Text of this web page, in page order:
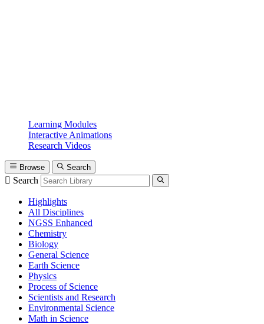
Learning Modules
Interactive Animations
Research Videos
Browse Search
Search
Highlights
All Disciplines
NGSS Enhanced
Chemistry
Biology
General Science
Earth Science
Physics
Process of Science
Scientists and Research
Environmental Science
Math in Science